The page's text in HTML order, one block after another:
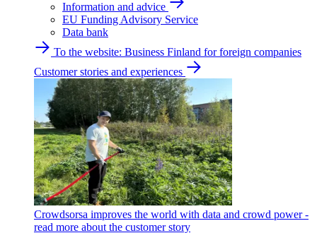
Information and advice
EU Funding Advisory Service
Data bank
To the website: Business Finland for foreign companies
Customer stories and experiences
Crowdsorsa improves the world with data and crowd power -
read more about the customer story